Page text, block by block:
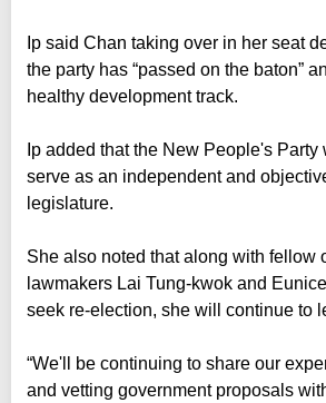
Ip said Chan taking over in her seat
the party has “passed on the baton”
healthy development track.
Ip added that the New People's
serve as an independent and
legislature.
She also noted that along with fellow
lawmakers Lai Tung-kwok and
seek re-election, she will continue to
“We'll be continuing to share our
and vetting government proposals